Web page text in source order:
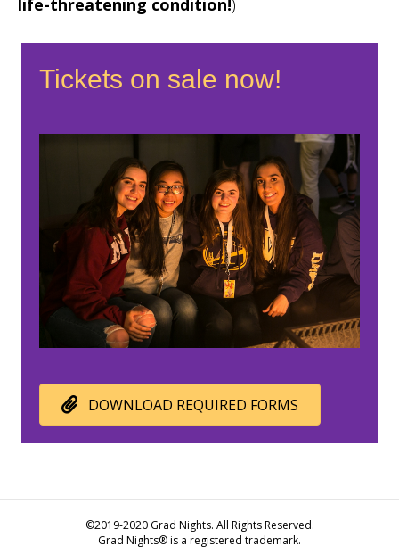
life-threatening condition!)
Tickets on sale now!
DOWNLOAD REQUIRED FORMS
©2019-2020 Grad Nights. All Rights Reserved.
Grad Nights® is a registered trademark.